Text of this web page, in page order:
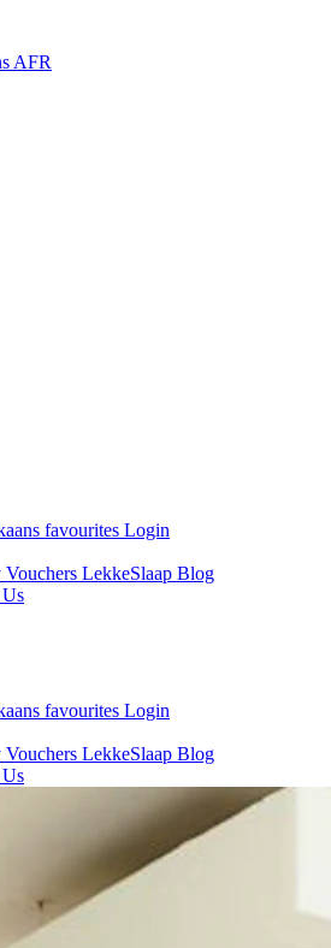
AFR
favourites Login
LekkeSlaap Blog
favourites Login
LekkeSlaap Blog